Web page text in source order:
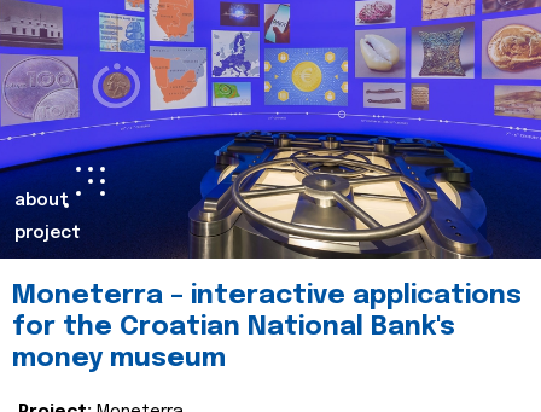
about
project
Moneterra – interactive applications
for the Croatian National Bank's
money museum